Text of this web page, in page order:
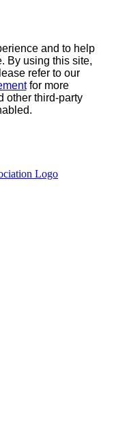
and to help
By using this site,
refer to our
for more
other third-party